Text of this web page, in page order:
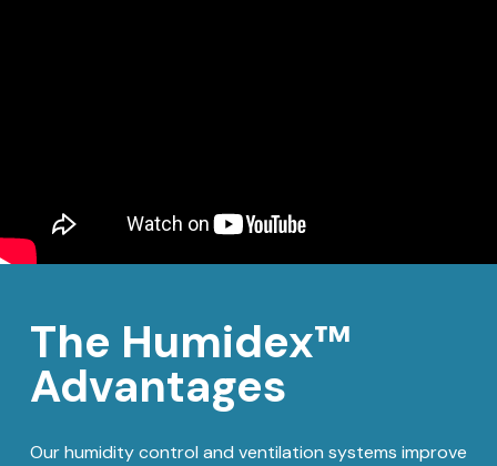
The Humidex™
Advantages
Our humidity control and ventilation systems improve